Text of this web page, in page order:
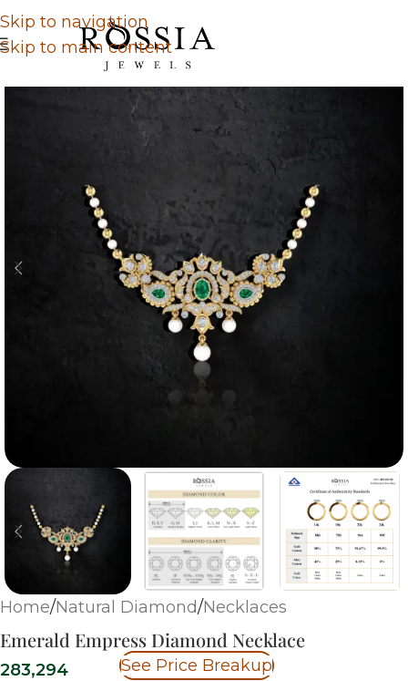
Skip to navigation
Skip to main content
Home/Natural Diamond/Necklaces
Emerald Empress Diamond Necklace
283,294 See Price Breakup